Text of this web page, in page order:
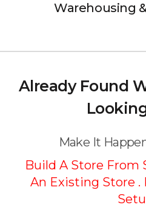
Warehousing
Already Found
Make It
Build A Store From
An Existing Store .